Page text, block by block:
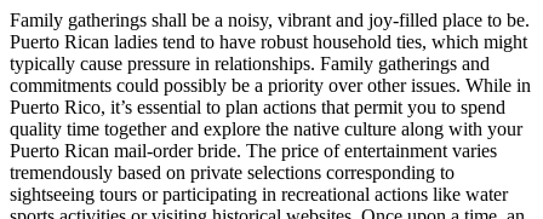
Family gatherings shall be a noisy, vibrant and joy-filled place to be.
Puerto Rican ladies tend to have robust household ties, which might
typically cause pressure in relationships. Family gatherings and
commitments could possibly be a priority over other issues. While in
Puerto Rico, it’s essential to plan actions that permit you to spend
quality time together and explore the native culture along with your
Puerto Rican mail-order bride. The price of entertainment varies
tremendously based on private selections corresponding to
sightseeing tours or participating in recreational actions like water